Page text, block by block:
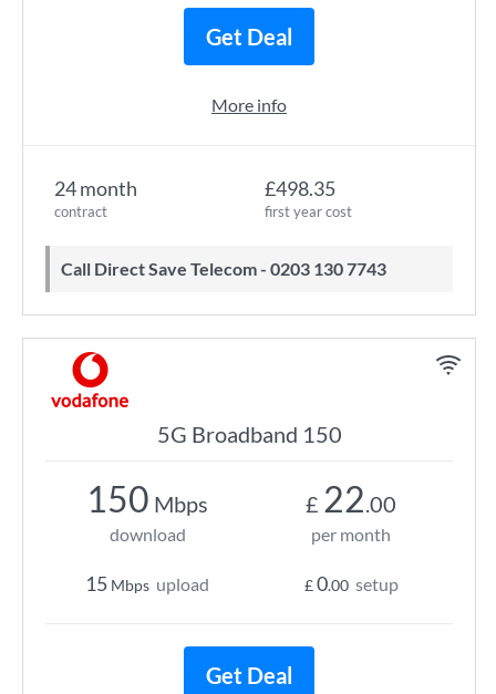
24 month
contract
£498.35
first year cost
Call Direct Save Telecom - 0203 130 7743
Get Deal
More info
5G Broadband 150
150 Mbps
download
15 Mbps upload
£ 22.00
per month
£0.00 setup
Get Deal